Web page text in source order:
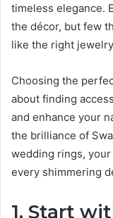
timeless elegance.
the décor, but few
like the right
Choosing the
about finding
and enhance your
the brilliance of
wedding rings,
every shimmering
1. Start